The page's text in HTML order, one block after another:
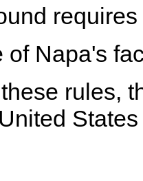
of Napa's
rules,